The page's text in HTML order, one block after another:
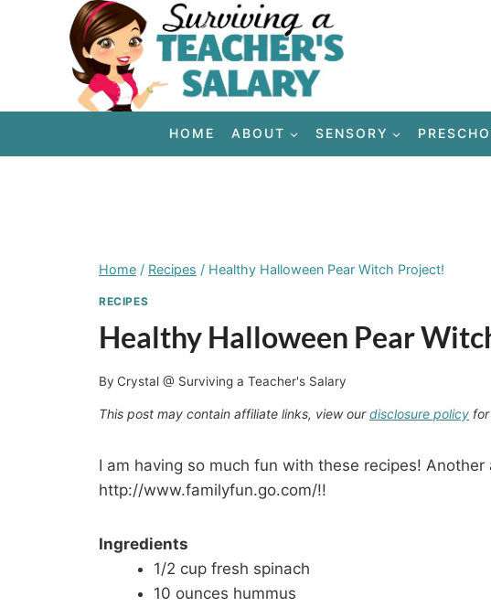
HOME ABOUT SENSORY
Home / Recipes / Healthy Halloween Pear Witch Project!
RECIPES
Healthy Halloween Pear
By Crystal @ Surviving a Teacher's Salary
This post may contain affiliate links, view ourdisclosure policy
I am having so much fun with these recipes!
http://www.familyfun.go.com/!!
Ingredients
1/2 cup fresh spinach
10 ounces hummus